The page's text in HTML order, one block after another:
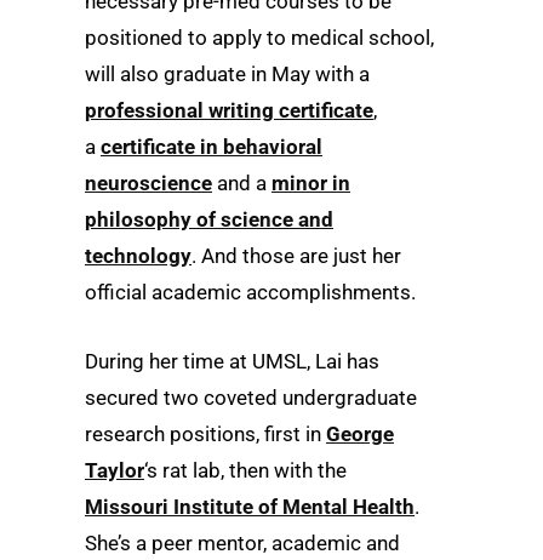
positioned to apply to medical school,
will also graduate in May with a
professional writing certificate,
a certificate in behavioral
neuroscience and a minor in
philosophy of science and
technology. And those are just her
official academic accomplishments.
During her time at UMSL, Lai has
secured two coveted undergraduate
research positions, first in George
Taylor‘s rat lab, then with the
Missouri Institute of Mental Health.
She’s a peer mentor, academic and